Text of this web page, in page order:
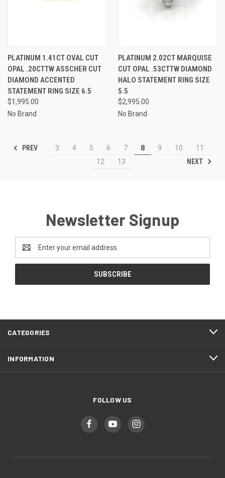
PLATINUM 1.41CT OVAL CUT
OPAL .20CTTW ASSCHER CUT
DIAMOND ACCENTED
STATEMENT RING SIZE 6.5
$1,995.00
No Brand
PLATINUM 2.02CT MARQUISE
CUT OPAL .53CTTW DIAMOND
HALO STATEMENT RING SIZE
5.5
$2,995.00
No Brand
PREV 3 4 5 6 7 8 9 10
11
12
13 NEXT
Newsletter Signup
Address
CATEGORIES
INFORMATION
FOLLOW US